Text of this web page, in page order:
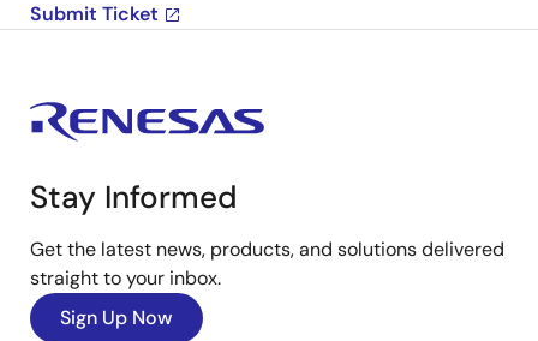
Submit Ticket
Stay Informed
Get the latest news, products, and solutions delivered
straight to your inbox.
Sign Up Now